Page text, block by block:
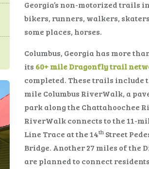
Georgia’s non-motorized trails
bikers, runners, walkers,
some places, horses.
Columbus, Georgia has more
its 60+ mile Dragonfly trail
completed. These trails include
mile Columbus RiverWalk, a
park along the Chattahoochee
RiverWalk connects to the 11-
Line Trace at the 14th Street
Bridge. Another 27 miles of the
are planned to connect